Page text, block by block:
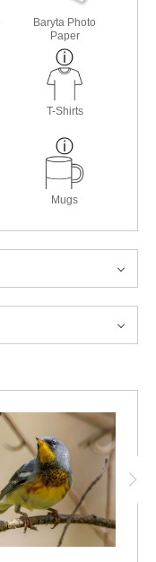
Baryta Photo
Paper
T-Shirts
Mugs